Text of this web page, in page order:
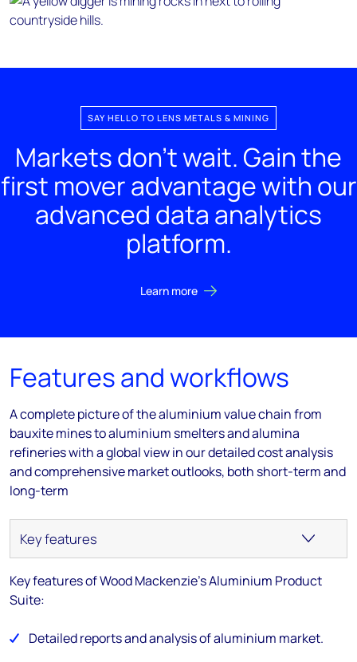
SAY HELLO TO LENS METALS & MINING
Markets don't wait. Gain the
first mover advantage with our
advanced data analytics
platform.
Learn more
Features and workflows
A complete picture of the aluminium value chain from
bauxite mines to aluminium smelters and alumina
refineries with a global view in our detailed cost analysis
and comprehensive market outlooks, both short-term and
long-term
Key features of Wood Mackenzie's Aluminium Product
Suite:
Detailed reports and analysis of aluminium market.